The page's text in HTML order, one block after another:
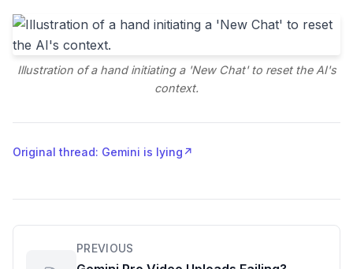
Illustration of a hand initiating a 'New Chat' to reset the AI's
context.
Original thread: Gemini is lying ↗
PREVIOUS